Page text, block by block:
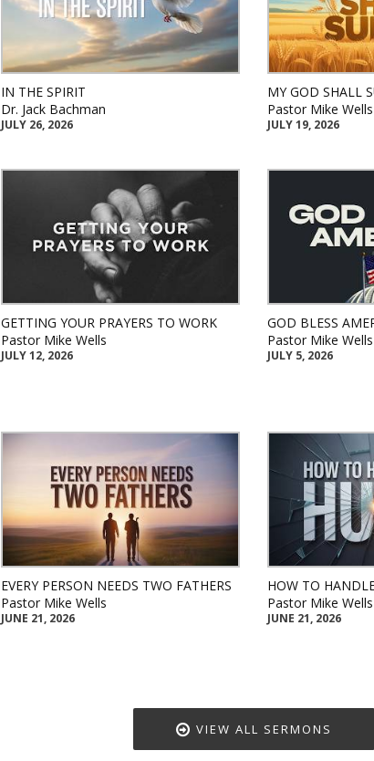
IN THE SPIRIT
Dr. Jack Bachman
JULY 26, 2026
MY GOD SHALL
Pastor Mike Wells
JULY 19, 2026
GETTING YOUR PRAYERS TO WORK
Pastor Mike Wells
JULY 12, 2026
GOD BLESS
Pastor Mike Wells
JULY 5, 2026
EVERY PERSON NEEDS TWO FATHERS
Pastor Mike Wells
JUNE 21, 2026
HOW TO
Pastor Mike Wells
JUNE 21, 2026
VIEW ALL SERMONS